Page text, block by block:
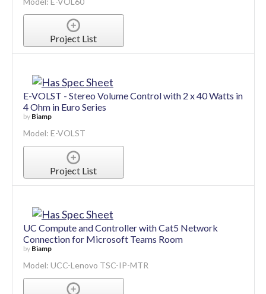
Project List
E-VOLST - Stereo Volume Control with 2 x 40 Watts in
4 Ohm in Euro Series
by Biamp
Model: E-VOLST
Project List
UC Compute and Controller with Cat5 Network
Connection for Microsoft Teams Room
by Biamp
Model: UCC-Lenovo TSC-IP-MTR